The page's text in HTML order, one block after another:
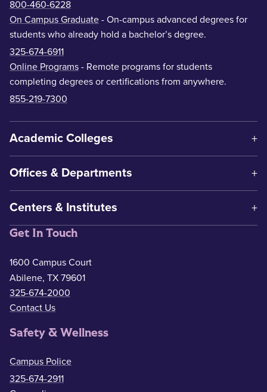
800-460-6228
On Campus Graduate - On-campus advanced degrees for
students who already hold a bachelor’s degree.
325-674-6911
Online Programs - Remote programs for students
completing degrees or certifications from anywhere.
855-219-7300
Academic Colleges
Offices & Departments
Centers & Institutes
Get In Touch
1600 Campus Court
Abilene, TX 79601
325-674-2000
Contact Us
Safety & Wellness
Campus Police
325-674-2911